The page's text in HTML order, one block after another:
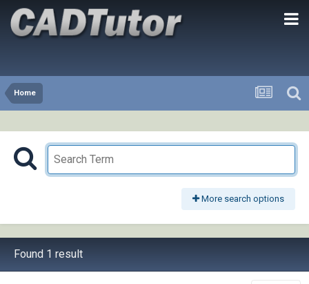
Home
More search options
Found 1 result